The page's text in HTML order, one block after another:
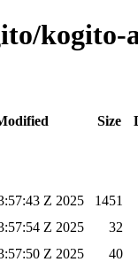
kogito-
Size
Z 2025
1451
Z 2025
32
Z 2025
40